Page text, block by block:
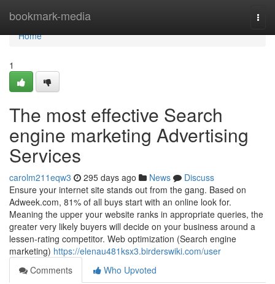
bookmark-media
Home
Home
1
The most effective Search
engine marketing Advertising
Services
carolm211eqw3 295 days ago News
Discuss
Ensure your internet site stands out from the gang. Based on
Adweek.com, 81% of all buys start with an online look for.
Meaning the upper your website ranks in appropriate queries, the
greater very likely buyers will decide on your business around a
lessen-rating competitor. Web optimization (Search engine
marketing) https://elenau481ksx3.birderswiki.com/user
Comments
Who Upvoted